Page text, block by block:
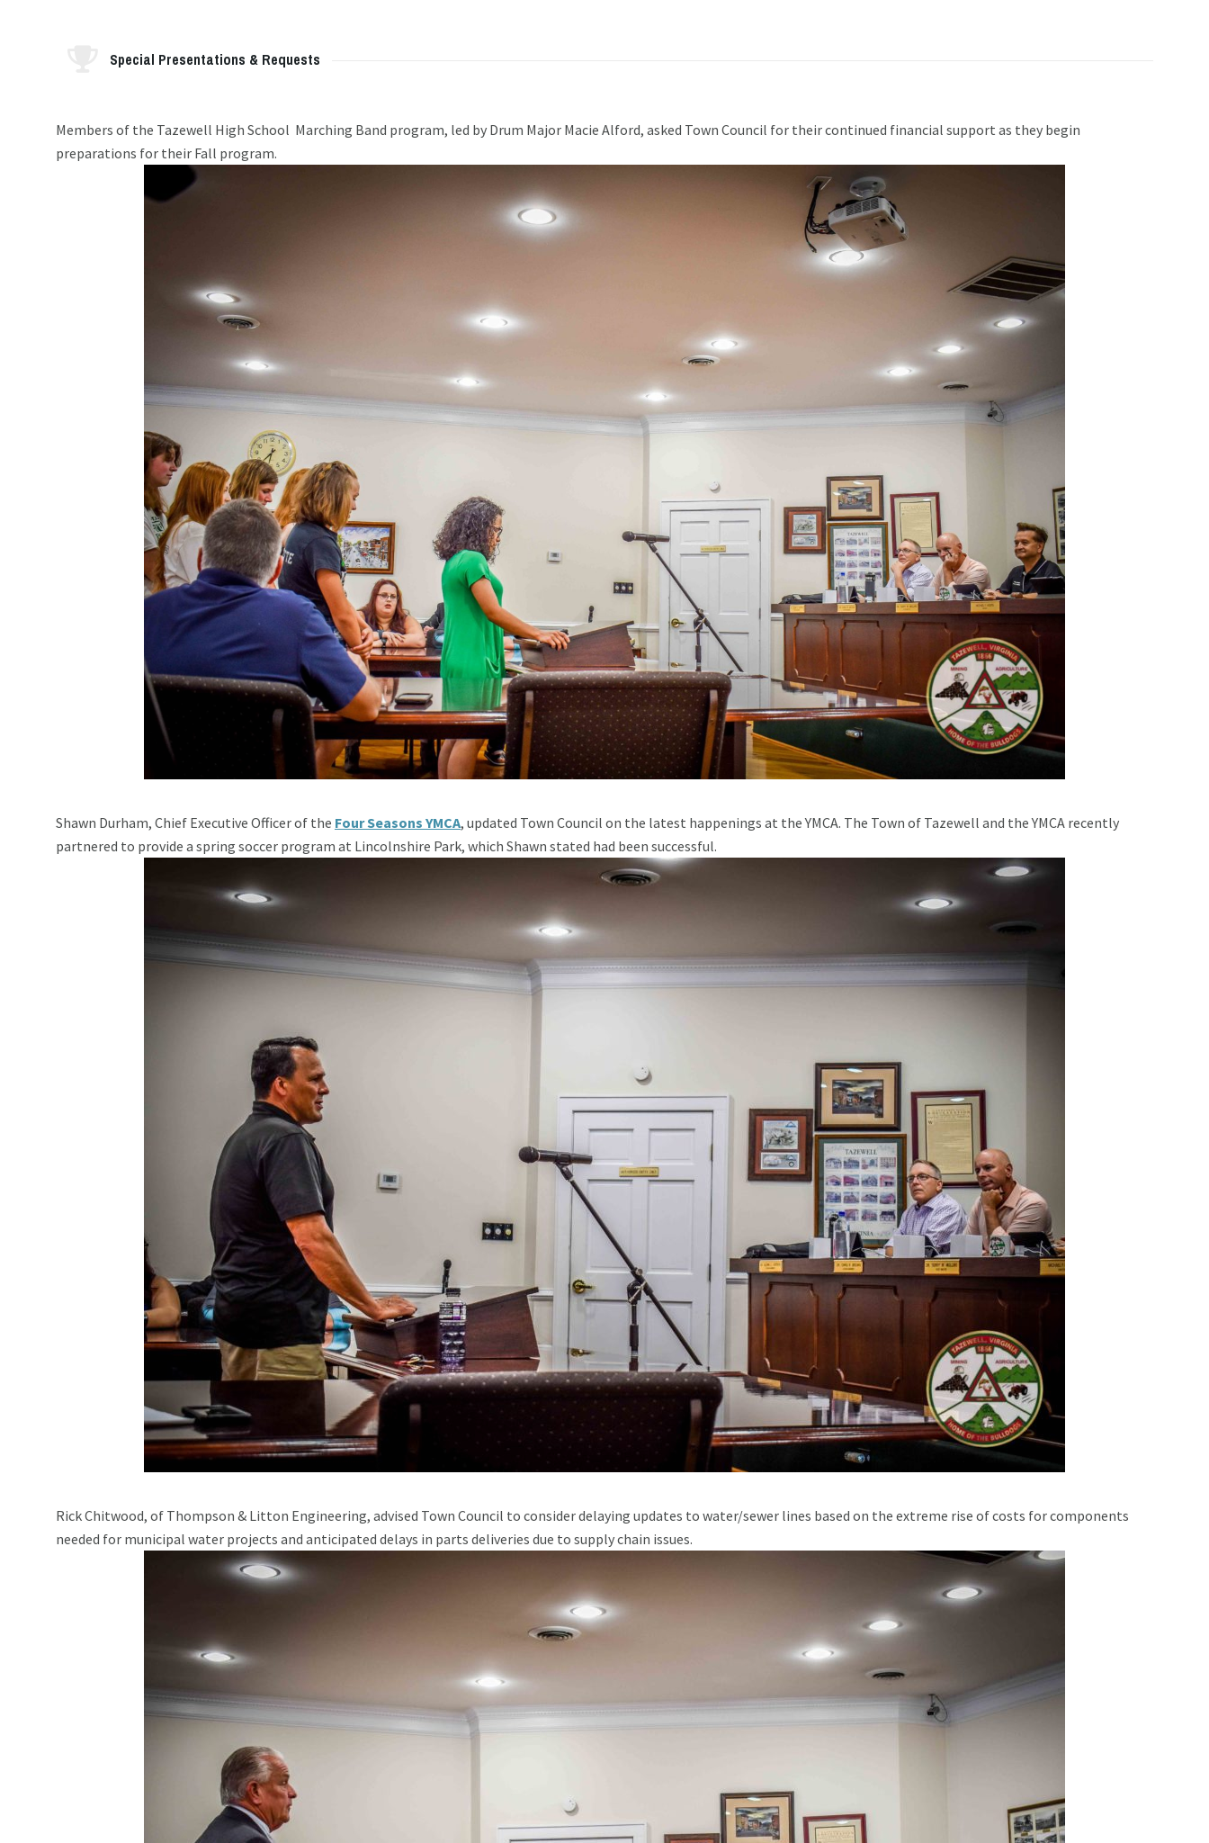
Special Presentations & Requests
Members of the Tazewell High School Marching Band program, led by Drum Major Macie Alford, asked Town Council for their continued financial support as they begin
preparations for their Fall program.
Shawn Durham, Chief Executive Officer of the Four Seasons YMCA, updated Town Council on the latest happenings at the YMCA. The Town of Tazewell and the YMCA recently
partnered to provide a spring soccer program at Lincolnshire Park, which Shawn stated had been successful.
Rick Chitwood, of Thompson & Litton Engineering, advised Town Council to consider delaying updates to water/sewer lines based on the extreme rise of costs for components
needed for municipal water projects and anticipated delays in parts deliveries due to supply chain issues.